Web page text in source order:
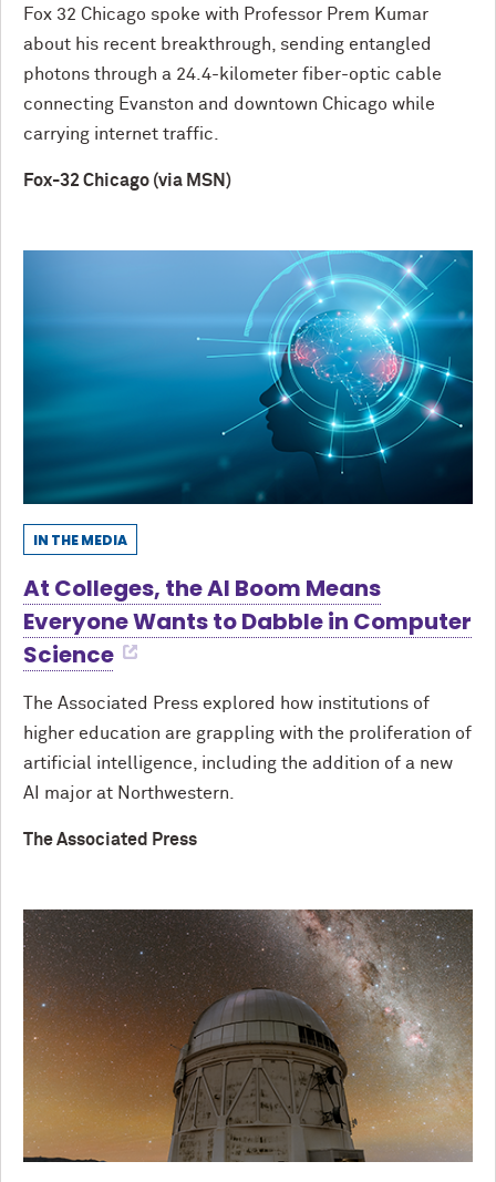
Fox 32 Chicago spoke with Professor Prem Kumar
about his recent breakthrough, sending entangled
photons through a 24.4-kilometer fiber-optic cable
connecting Evanston and downtown Chicago while
carrying internet traffic.
Fox-32 Chicago (via MSN)
IN THE MEDIA
At Colleges, the AI Boom Means
Everyone Wants to Dabble in Computer
Science
The Associated Press explored how institutions of
higher education are grappling with the proliferation of
artificial intelligence, including the addition of a new
AI major at Northwestern.
The Associated Press